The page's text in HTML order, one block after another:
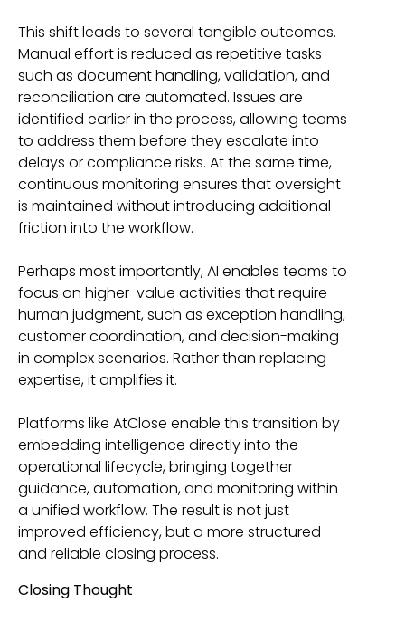
This shift leads to several tangible outcomes.
Manual effort is reduced as repetitive tasks
such as document handling, validation, and
reconciliation are automated. Issues are
identified earlier in the process, allowing teams
to address them before they escalate into
delays or compliance risks. At the same time,
continuous monitoring ensures that oversight
is maintained without introducing additional
friction into the workflow.
Perhaps most importantly, AI enables teams to
focus on higher-value activities that require
human judgment, such as exception handling,
customer coordination, and decision-making
in complex scenarios. Rather than replacing
expertise, it amplifies it.
Platforms like AtClose enable this transition by
embedding intelligence directly into the
operational lifecycle, bringing together
guidance, automation, and monitoring within
a unified workflow. The result is not just
improved efficiency, but a more structured
and reliable closing process.
Closing Thought